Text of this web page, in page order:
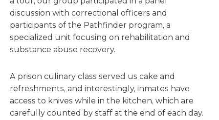
discussion with correctional officers and
participants of the Pathfinder program, a
specialized unit focusing on rehabilitation and
substance abuse recovery.
A prison culinary class served us cake and
refreshments, and interestingly, inmates have
access to knives while in the kitchen, which are
carefully counted by staff at the end of each day.